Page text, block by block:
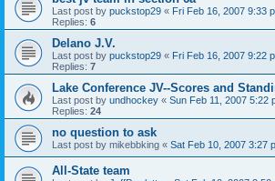
Last post by puckstop29 « Fri Feb 16, 2007 9:33
Replies: 6
Delano J.V.
Last post by puckstop29 « Fri Feb 16, 2007 9:22
Replies: 7
Lake Conference JV--Scores and
Last post by undhockey « Sun Feb 11, 2007 5:22
Replies: 24
no question to ask
Last post by mikebbking « Sat Feb 10, 2007 3:27
All-State team